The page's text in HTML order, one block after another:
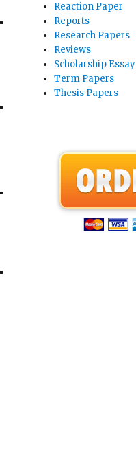
Reaction Paper
Reports
Research Papers
Reviews
Scholarship Essay
Term Papers
Thesis Papers